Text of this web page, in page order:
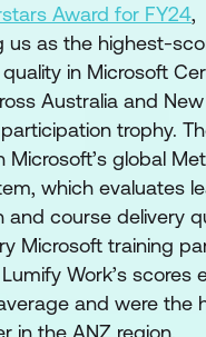
Award for FY24,
us as the highest-
in Microsoft
Australia and
participation trophy.
Microsoft’s global
which evaluates
and course delivery
Microsoft training
Work’s scores
and were the
in the ANZ region.